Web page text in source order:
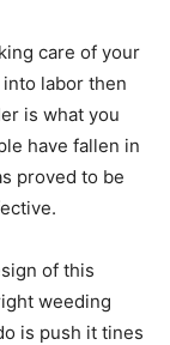
care of your
labor then
is what you
have fallen in
proved to be
of this
weeding
is push it tines